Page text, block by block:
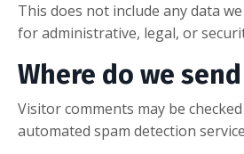
This does not include any data
for administrative, legal, or
Where do we
Visitor comments may be
automated spam detection